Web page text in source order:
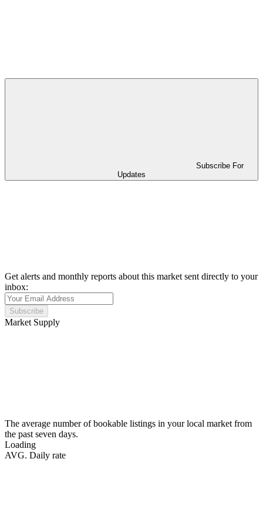
Subscribe For
Updates
Get alerts and monthly reports about this market sent directly to your
inbox:
Subscribe
Market Supply
The average number of bookable listings in your local market from
the past seven days.
Loading
AVG. Daily rate